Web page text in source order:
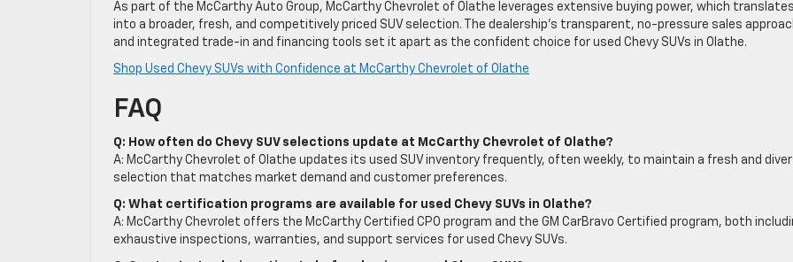
As part of the McCarthy Auto Group, McCarthy Chevrolet of Olathe leverages extensive buying power, which translates
into a broader, fresh, and competitively priced SUV selection. The dealership’s transparent, no-pressure sales
and integrated trade-in and financing tools set it apart as the confident choice for used Chevy SUVs in Olathe.
Shop Used Chevy SUVs with Confidence at McCarthy Chevrolet of Olathe
FAQ
Q: How often do Chevy SUV selections update at McCarthy Chevrolet of Olathe?
A: McCarthy Chevrolet of Olathe updates its used SUV inventory frequently, often weekly, to maintain a fresh and
selection that matches market demand and customer preferences.
Q: What certification programs are available for used Chevy SUVs in Olathe?
A: McCarthy Chevrolet offers the McCarthy Certified CPO program and the GM CarBravo Certified program, both
exhaustive inspections, warranties, and support services for used Chevy SUVs.